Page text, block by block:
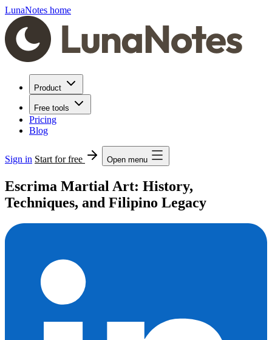
LunaNotes home
Product
Free tools
Pricing
Blog
Sign in Start for free Open menu
Escrima Martial Art: History,
Techniques, and Filipino Legacy